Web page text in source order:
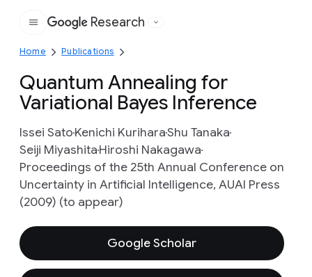
Google
Research
Home Publications
Quantum Annealing for
Variational Bayes Inference
Issei SatoKenichi KuriharaShu Tanaka
Seiji MiyashitaHiroshi Nakagawa
Proceedings of the 25th Annual Conference on
Uncertainty in Artificial Intelligence, AUAI Press
(2009) (to appear)
Google Scholar